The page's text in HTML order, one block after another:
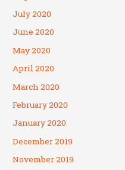
July 2020
June 2020
May 2020
April 2020
March 2020
February 2020
January 2020
December 2019
November 2019